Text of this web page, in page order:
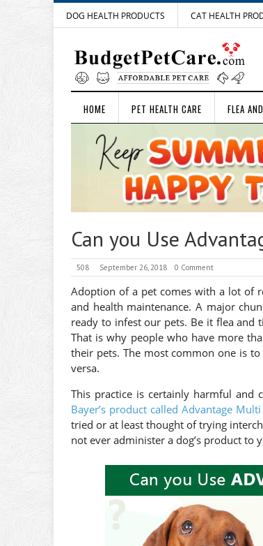
DOG HEALTH PRODUCTS CAT HEALTH
HOME PET HEALTH CARE FLEA
Can you Use
508 September 26, 2018 0 Comment
Adoption of a pet comes with a lot of
and health maintenance. A major
ready to infest our pets. Be it flea
That is why people who have more
their pets. The most common one is
versa.
This practice is certainly harmful and
Bayer’s product called Advantage Multi
tried or at least thought of trying
not ever administer a dog’s product to